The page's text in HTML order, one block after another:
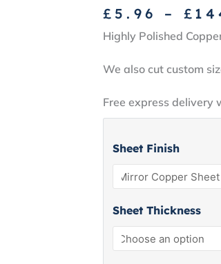
£ 5.96 – £
Highly Polished
We also cut custom
Free express delivery
Sheet Finish
Sheet Thickness
Copper
quantity